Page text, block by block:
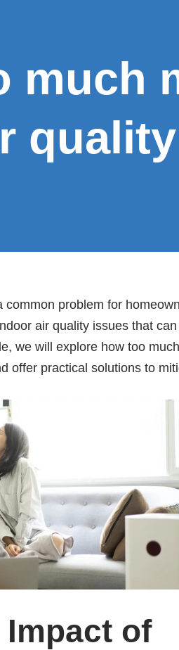
much
problem for
air quality issues that
we will explore how too
offer practical solutions to
Impact of